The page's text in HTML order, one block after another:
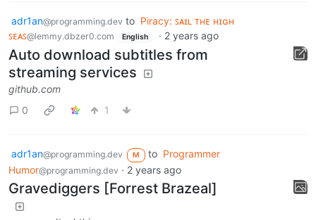
adr1an@programming.dev to Piracy: ꜱᴀɪʟ ᴛʜᴇ ʜɪɢʜ
ꜱᴇᴀꜱ@lemmy.dbzer0.com English · 2 years ago
Auto download subtitles from
streaming services
github.com
0
1
adr1an@programming.dev M to Programmer
Humor@programming.dev · 2 years ago
Gravediggers [Forrest Brazeal]